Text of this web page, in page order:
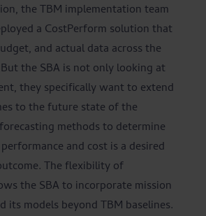
the TBM implementation team
a CostPerform solution that
and actual data across the
the SBA is not only looking at
they specifically want to extend
to the future state of the
methods to determine
and cost is a desired
The flexibility of
the SBA to incorporate mission
its models beyond TBM baselines.